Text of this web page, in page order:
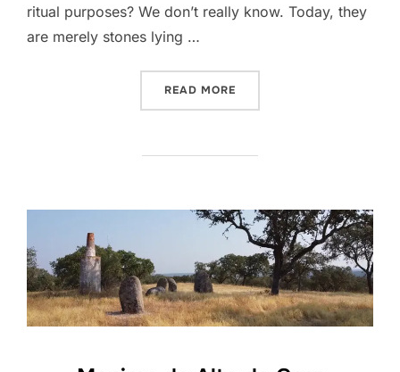
ritual purposes? We don’t really know. Today, they
are merely stones lying …
READ MORE